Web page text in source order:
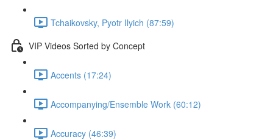
Tchaikovsky, Pyotr Ilyich (87:59)
VIP Videos Sorted by Concept
Accents (17:24)
Accompanying/Ensemble Work (60:12)
Accuracy (46:39)